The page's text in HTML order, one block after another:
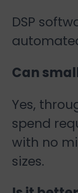
DSP
Can
Yes,
spend
with no
sizes.